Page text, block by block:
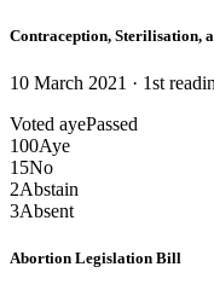
Contraception, Sterilisation,
10 March 2021 · 1st
Voted ayePassed
100Aye
15No
2Abstain
3Absent
Abortion Legislation Bill